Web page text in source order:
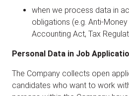
when we process data in
obligations (e.g. Anti-
Accounting Act, Tax
Personal Data in Job
The Company collects open
candidates who want to work